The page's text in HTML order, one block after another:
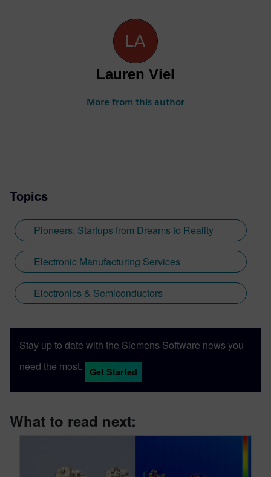
Lauren Viel
More from this author
Topics
Pioneers: Startups from Dreams to Reality
Electronic Manufacturing Services
Electronics & Semiconductors
Stay up to date with the Siemens Software news you
need the most.
Get Started
What to read next: